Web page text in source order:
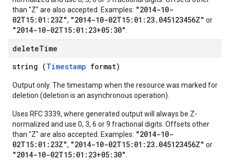
than "Z" are also accepted. Examples: "2014-10-
02T15:01:23Z", "2014-10-02T15:01:23.045123456Z" or
"2014-10-02T15:01:23+05:30"
deleteTime
string (Timestamp format)
Output only. The timestamp when the resource was marked for
deletion (deletion is an asynchronous operation).
Uses RFC 3339, where generated output will always be Z-
normalized and use 0, 3, 6 or 9 fractional digits. Offsets other
than "Z" are also accepted. Examples: "2014-10-
02T15:01:23Z", "2014-10-02T15:01:23.045123456Z" or
"2014-10-02T15:01:23+05:30"